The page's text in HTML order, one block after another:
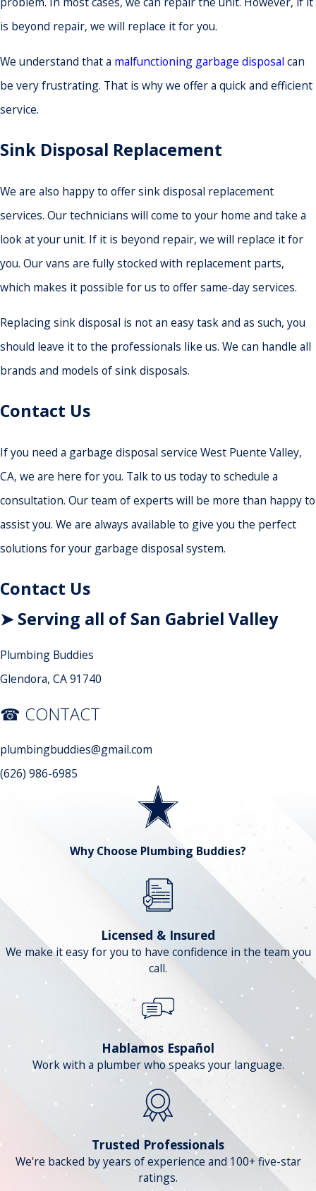
is beyond repair, we will replace it for you.
We understand that a malfunctioning garbage disposal can
be very frustrating. That is why we offer a quick and efficient
service.
Sink Disposal Replacement
We are also happy to offer sink disposal replacement
services. Our technicians will come to your home and take a
look at your unit. If it is beyond repair, we will replace it for
you. Our vans are fully stocked with replacement parts,
which makes it possible for us to offer same-day services.
Replacing sink disposal is not an easy task and as such, you
should leave it to the professionals like us. We can handle all
brands and models of sink disposals.
Contact Us
If you need a garbage disposal service West Puente Valley,
CA, we are here for you. Talk to us today to schedule a
consultation. Our team of experts will be more than happy to
assist you. We are always available to give you the perfect
solutions for your garbage disposal system.
Contact Us
➤ Serving all of San Gabriel Valley
Plumbing Buddies
Glendora, CA 91740
☎ CONTACT
plumbingbuddies@gmail.com
(626) 986-6985
Why Choose Plumbing Buddies?
Licensed & Insured
We make it easy for you to have confidence in the team you
call.
Hablamos Español
Work with a plumber who speaks your language.
Trusted Professionals
We're backed by years of experience and 100+ five-star
ratings.